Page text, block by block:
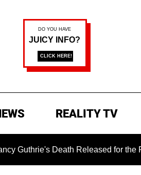
REALITY TV
Death Released for the First Time